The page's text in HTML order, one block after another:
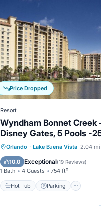
Price Dropped
Resort
Wyndham Bonnet Creek
Disney Gates, 5 Pools -
Deposit
Orlando · Lake Buena Vista 2.04 mi
10.0 Exceptional(19 Reviews)
1 Bath 4 Guests 754 ft²
Hot Tub Parking
Hot Tub Parking
Pool
Balcony/Terrace